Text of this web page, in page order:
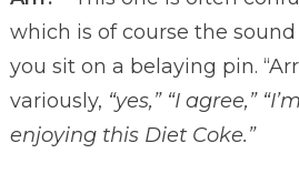
which is of course the
you sit on a belaying pin.
variously, “yes,” “I agree,”
enjoying this Diet Coke.”